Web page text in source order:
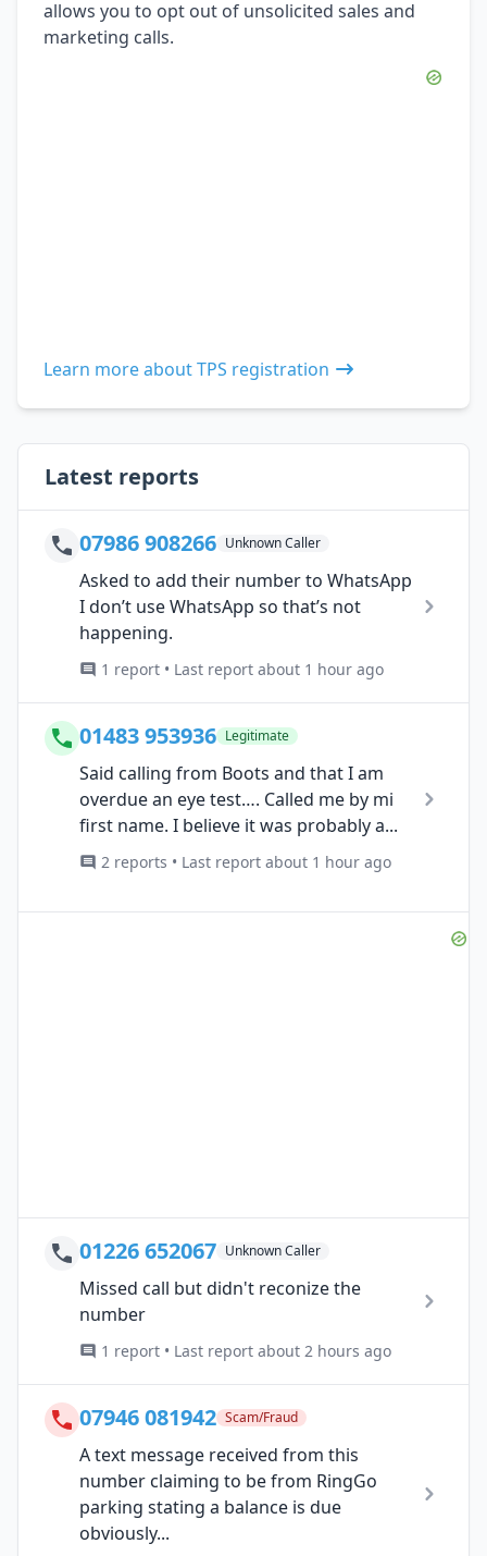
allows you to opt out of unsolicited sales and
marketing calls.
Learn more about TPS registration
Latest reports
07986 908266 Unknown Caller
Asked to add their number to WhatsApp
I don’t use WhatsApp so that’s not
happening.
1 report • Last report about 1 hour ago
01483 953936 Legitimate
Said calling from Boots and that I am
overdue an eye test…. Called me by mi
first name. I believe it was probably a...
2 reports • Last report about 1 hour ago
01226 652067 Unknown Caller
Missed call but didn't reconize the
number
1 report • Last report about 2 hours ago
07946 081942 Scam/Fraud
A text message received from this
number claiming to be from RingGo
parking stating a balance is due
obviously...